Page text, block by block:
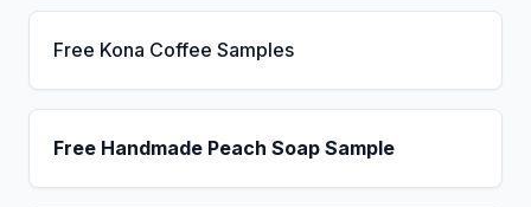
Free Kona Coffee Samples
Free Handmade Peach Soap Sample